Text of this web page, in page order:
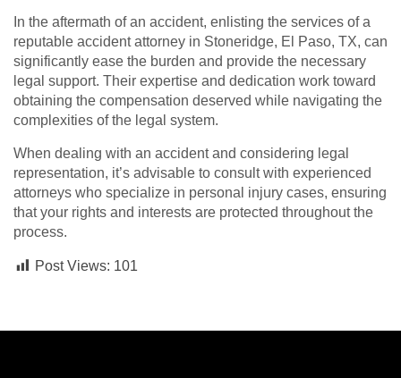
In the aftermath of an accident, enlisting the services of a
reputable accident attorney in Stoneridge, El Paso, TX, can
significantly ease the burden and provide the necessary
legal support. Their expertise and dedication work toward
obtaining the compensation deserved while navigating the
complexities of the legal system.
When dealing with an accident and considering legal
representation, it’s advisable to consult with experienced
attorneys who specialize in personal injury cases, ensuring
that your rights and interests are protected throughout the
process.
Post Views: 101